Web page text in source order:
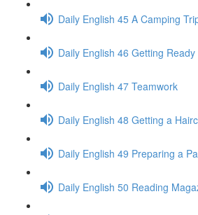
Daily English 45 A Camping
Daily English 46 Getting Ready
Daily English 47 Teamwork
Daily English 48 Getting a
Daily English 49 Preparing a
Daily English 50 Reading